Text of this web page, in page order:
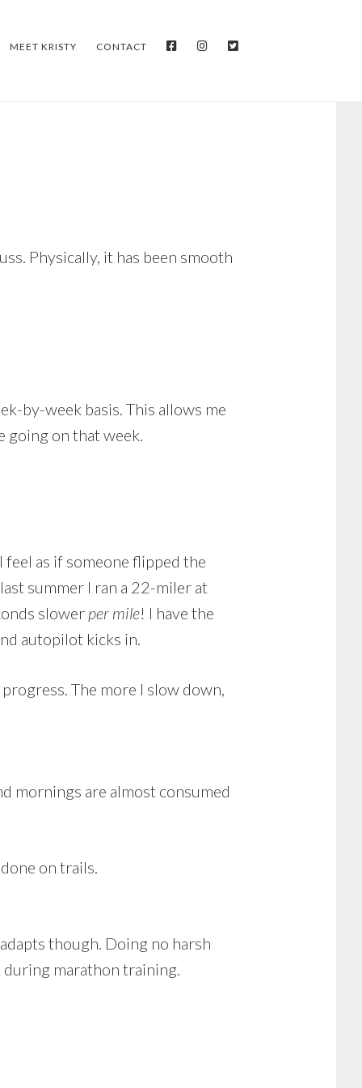
MEET KRISTY CONTACT FACEBOOKINSTAGRAM
Physically, it has been smooth
by-week basis. This allows me
going on that week.
as if someone flipped the
summer I ran a 22-miler at
slower per mile! I have the
autopilot kicks in.
The more I slow down,
mornings are almost consumed
on trails.
though. Doing no harsh
during marathon training.